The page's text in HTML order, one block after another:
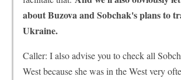
about Buzova and Sobchak's plans to
Ukraine.
Caller: I also advise you to check all
West because she was in the West very